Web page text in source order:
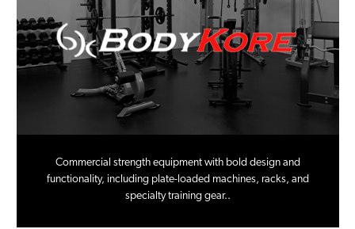
Commercial strength equipment with bold design and
functionality, including plate-loaded machines, racks, and
specialty training gear..